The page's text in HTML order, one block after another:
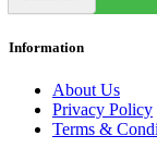
Information
About Us
Privacy Policy
Terms &